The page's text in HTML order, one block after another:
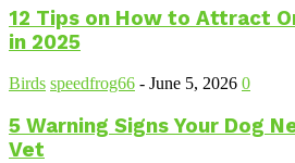
12 Tips on How to Attract
in 2025
Birds speedfrog66 - June 5, 2026 0
5 Warning Signs Your Dog
Vet